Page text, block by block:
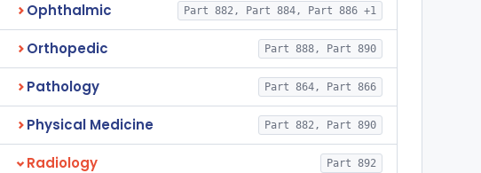
Ophthalmic Part 882, Part 884, Part 886 +1
Orthopedic Part 888, Part 890
Pathology Part 864, Part 866
Physical Medicine Part 882, Part 890
Radiology Part 892